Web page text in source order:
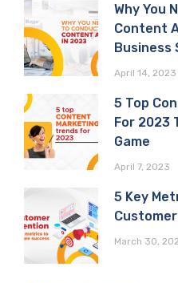
Why You
Content
Business
April 14, 2023
5 Top
For 2023
Game
April 7, 2023
5 Key
March 30,